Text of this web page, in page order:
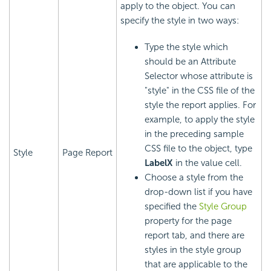
Style Page Report
apply to the object. You can
specify the style in two ways:
Type the style which
should be an Attribute
Selector whose attribute is
"style" in the CSS file of the
style the report applies. For
example, to apply the style
in the preceding sample
CSS file to the object, type
LabelX in the value cell.
Choose a style from the
drop-down list if you have
specified the Style Group
property for the page
report tab, and there are
styles in the style group
that are applicable to the